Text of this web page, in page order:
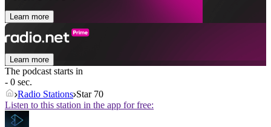
Learn more
Learn more
The podcast starts in
- 0 sec.
Radio Stations Star 70
Listen to this station in the app for free: